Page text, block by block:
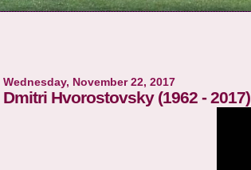
Wednesday, November 22, 2017
Dmitri Hvorostovsky (1962 - 2017)